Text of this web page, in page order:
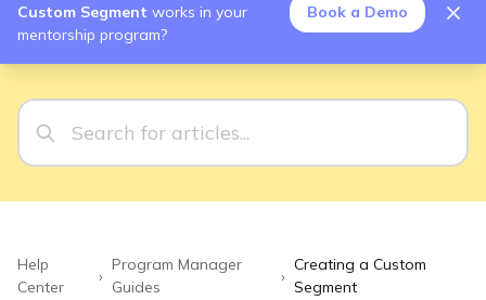
Custom Segment works in your
mentorship program?
Book a Demo
Help
Center
›
Program Manager
Guides
›
Creating a Custom
Segment